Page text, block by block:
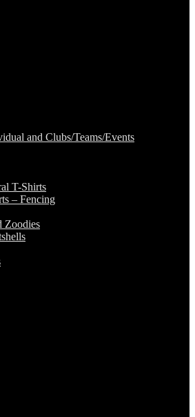
and Clubs/Teams/Events
T-Shirts
– Fencing
Zoodies